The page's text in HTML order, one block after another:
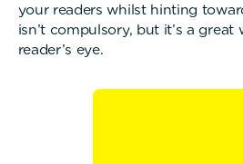
your readers whilst hinting
isn’t compulsory, but it’s a
reader’s eye.